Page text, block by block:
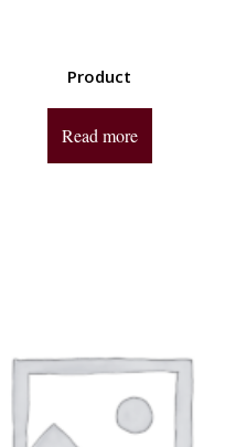
Product
Read more